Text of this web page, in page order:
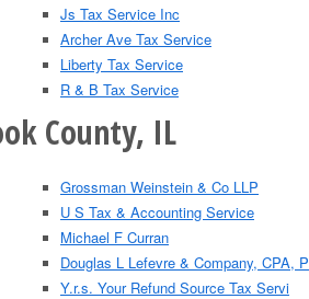
Js Tax Service Inc
Archer Ave Tax Service
Liberty Tax Service
R & B Tax Service
County, IL
Grossman Weinstein & Co LLP
U S Tax & Accounting Service
Michael F Curran
Douglas L Lefevre & Company, CPA, P
Y.r.s. Your Refund Source Tax Servi